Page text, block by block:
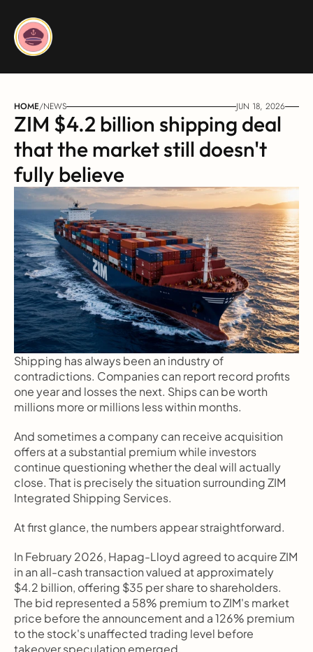
HOME/NEWS JUN 18, 2026
ZIM $4.2 billion shipping deal
that the market still doesn't
fully believe
Shipping has always been an industry of
contradictions. Companies can report record profits
one year and losses the next. Ships can be worth
millions more or millions less within months.
And sometimes a company can receive acquisition
offers at a substantial premium while investors
continue questioning whether the deal will actually
close. That is precisely the situation surrounding ZIM
Integrated Shipping Services.
At first glance, the numbers appear straightforward.
In February 2026, Hapag-Lloyd agreed to acquire ZIM
in an all-cash transaction valued at approximately
$4.2 billion, offering $35 per share to shareholders.
The bid represented a 58% premium to ZIM's market
price before the announcement and a 126% premium
to the stock's unaffected trading level before
takeover speculation emerged.